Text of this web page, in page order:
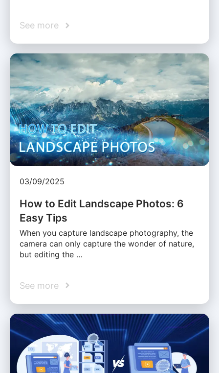
See more
03/09/2025
How to Edit Landscape Photos: 6
Easy Tips
When you capture landscape photography, the
camera can only capture the wonder of nature,
but editing the …
See more